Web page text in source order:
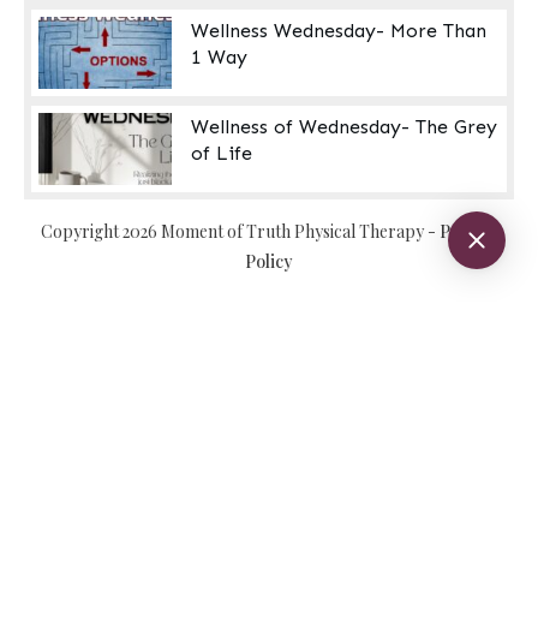
Wellness Wednesday- More Than
1 Way
Wellness of Wednesday- The Grey
of Life
Copyright2026 Moment of Truth Physical Therapy- Privacy
Policy